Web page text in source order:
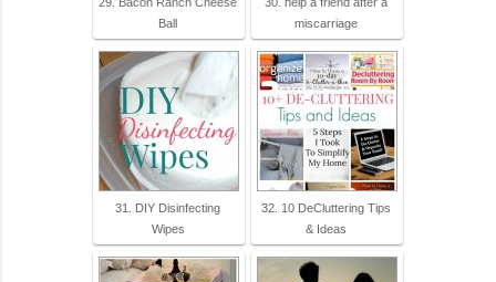
Ball
miscarriage
31. DIY Disinfecting
Wipes
32. 10 DeCluttering Tips
& Ideas